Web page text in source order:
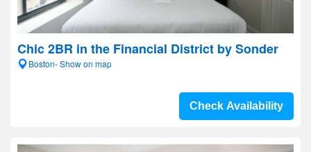
Chic 2BR in the Financial District by Sonder
Boston- Show on map
Check Availability